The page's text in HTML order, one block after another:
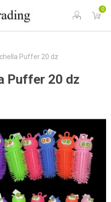
0
Puffer 20 dz
Puffer 20 dz